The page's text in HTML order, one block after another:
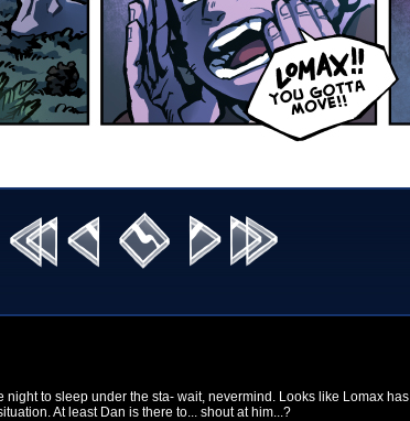
night to sleep under the sta- wait, nevermind. Looks like Lomax has
At least Dan is there to... shout at him...?